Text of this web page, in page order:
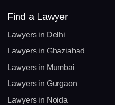
Find a Lawyer
Lawyers in Delhi
Lawyers in Ghaziabad
Lawyers in Mumbai
Lawyers in Gurgaon
Lawyers in Noida